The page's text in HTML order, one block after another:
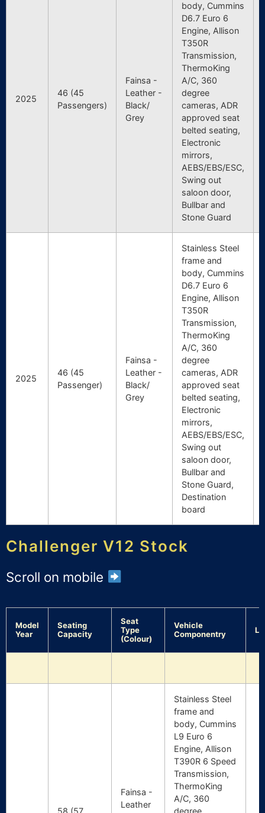
2025
46 (45
Passengers)
Fainsa -
Leather -
Black/
Grey
body, Cummins
D6.7 Euro 6
Engine, Allison
T350R
Transmission,
ThermoKing
A/C, 360
degree
cameras, ADR
approved seat
belted seating,
Electronic
mirrors,
AEBS/EBS/ESC,
Swing out
saloon door,
Bullbar and
Stone Guard
2025
46 (45
Passenger)
Fainsa -
Leather -
Black/
Grey
Stainless Steel
frame and
body, Cummins
D6.7 Euro 6
Engine, Allison
T350R
Transmission,
ThermoKing
A/C, 360
degree
cameras, ADR
approved seat
belted seating,
Electronic
mirrors,
AEBS/EBS/ESC,
Swing out
saloon door,
Bullbar and
Stone Guard,
Destination
board
Challenger V12 Stock
Scroll on mobile
Model
Year
Seating
Capacity
Seat
Type
(Colour)
Vehicle
Componentry
58 (57
Fainsa -
Leather
Stainless Steel
frame and
body, Cummins
L9 Euro 6
Engine, Allison
T390R 6 Speed
Transmission,
ThermoKing
A/C, 360
degree